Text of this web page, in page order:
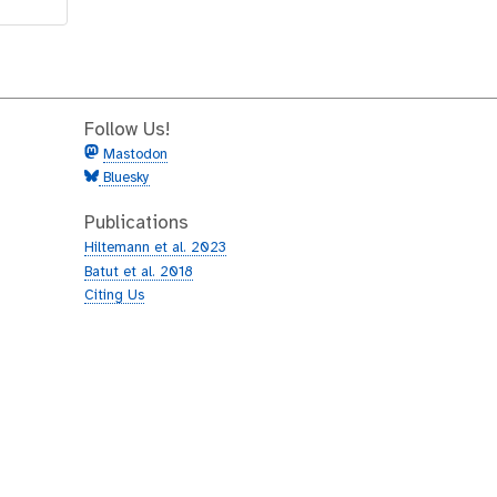
Follow Us!
Mastodon
Bluesky
Publications
Hiltemann et al. 2023
Batut et al. 2018
Citing Us